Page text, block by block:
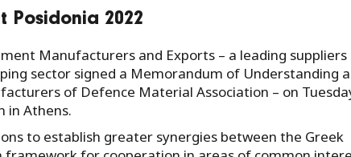
Posidonia 2022
Manufacturers and Exports – a leading suppliers
sector signed a Memorandum of Understanding
of Defence Material Association – on
in Athens.
to establish greater synergies between the Greek